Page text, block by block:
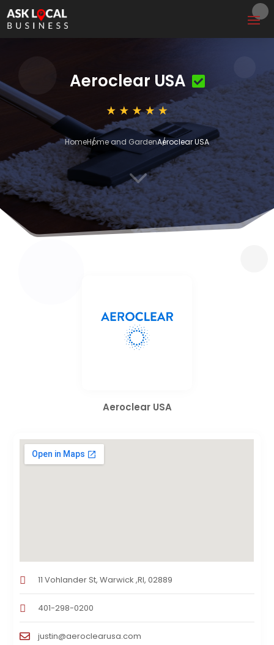
Aeroclear USA
HomeHome and GardenAeroclear USA
3
Aeroclear USA
11 Vohlander St, Warwick ,RI, 02889
401-298-0200
justin@aeroclearusa.com